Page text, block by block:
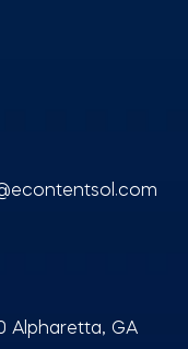
Alpharetta, GA